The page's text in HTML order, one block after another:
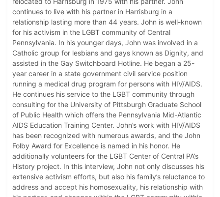
continues to live with his partner in Harrisburg in a
relationship lasting more than 44 years. John is well-known
for his activism in the LGBT community of Central
Pennsylvania. In his younger days, John was involved in a
Catholic group for lesbians and gays known as Dignity, and
assisted in the Gay Switchboard Hotline. He began a 25-
year career in a state government civil service position
running a medical drug program for persons with HIV/AIDS.
He continues his service to the LGBT community through
consulting for the University of Pittsburgh Graduate School
of Public Health which offers the Pennsylvania Mid-Atlantic
AIDS Education Training Center. John’s work with HIV/AIDS
has been recognized with numerous awards, and the John
Folby Award for Excellence is named in his honor. He
additionally volunteers for the LGBT Center of Central PA’s
History project. In this interview, John not only discusses his
extensive activism efforts, but also his family’s reluctance to
address and accept his homosexuality, his relationship with